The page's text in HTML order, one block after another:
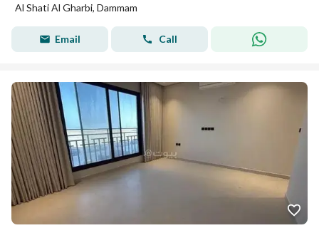
Al Shati Al Gharbi, Dammam
Email Call